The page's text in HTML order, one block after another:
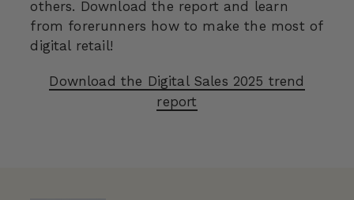
others. Download the report and learn
from forerunners how to make the most of
digital retail!
Download the Digital Sales 2025 trend
report